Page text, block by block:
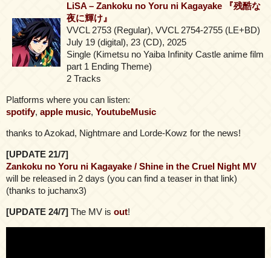
LiSA – Zankoku no Yoru ni Kagayake 『残酷な
夜に輝け』
VVCL 2753 (Regular), VVCL 2754-2755 (LE+BD)
July 19 (digital), 23 (CD), 2025
Single (Kimetsu no Yaiba Infinity Castle anime film
part 1 Ending Theme)
2 Tracks
Platforms where you can listen:
spotify, apple music, YoutubeMusic
thanks to Azokad, Nightmare and Lorde-Kowz for the news!
[UPDATE 21/7]
Zankoku no Yoru ni Kagayake / Shine in the Cruel Night MV
will be released in 2 days (you can find a teaser in that link)
(thanks to juchanx3)
[UPDATE 24/7] The MV is out!